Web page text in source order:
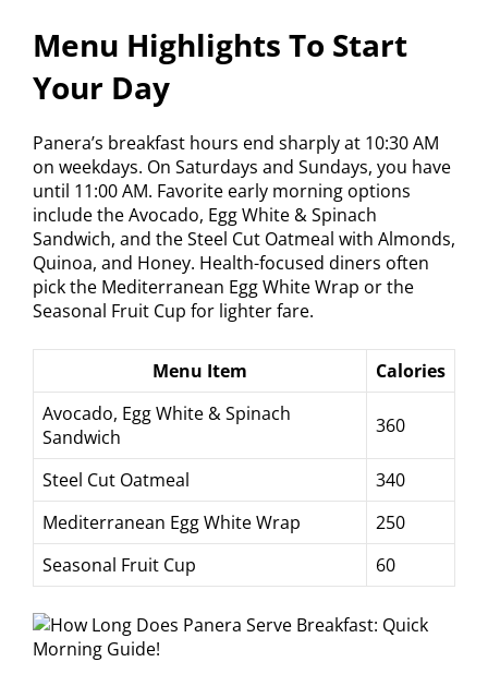
Menu Highlights To Start
Your Day
Panera’s breakfast hours end sharply at 10:30 AM
on weekdays. On Saturdays and Sundays, you have
until 11:00 AM. Favorite early morning options
include the Avocado, Egg White & Spinach
Sandwich, and the Steel Cut Oatmeal with Almonds,
Quinoa, and Honey. Health-focused diners often
pick the Mediterranean Egg White Wrap or the
Seasonal Fruit Cup for lighter fare.
Menu Item
Calories
Avocado, Egg White & Spinach
Sandwich
360
Steel Cut Oatmeal
340
Mediterranean Egg White Wrap
250
Seasonal Fruit Cup
60